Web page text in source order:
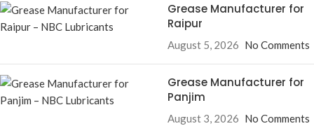
Grease Manufacturer for
Raipur
August 5, 2026 No Comments
Grease Manufacturer for
Panjim
August 3, 2026 No Comments